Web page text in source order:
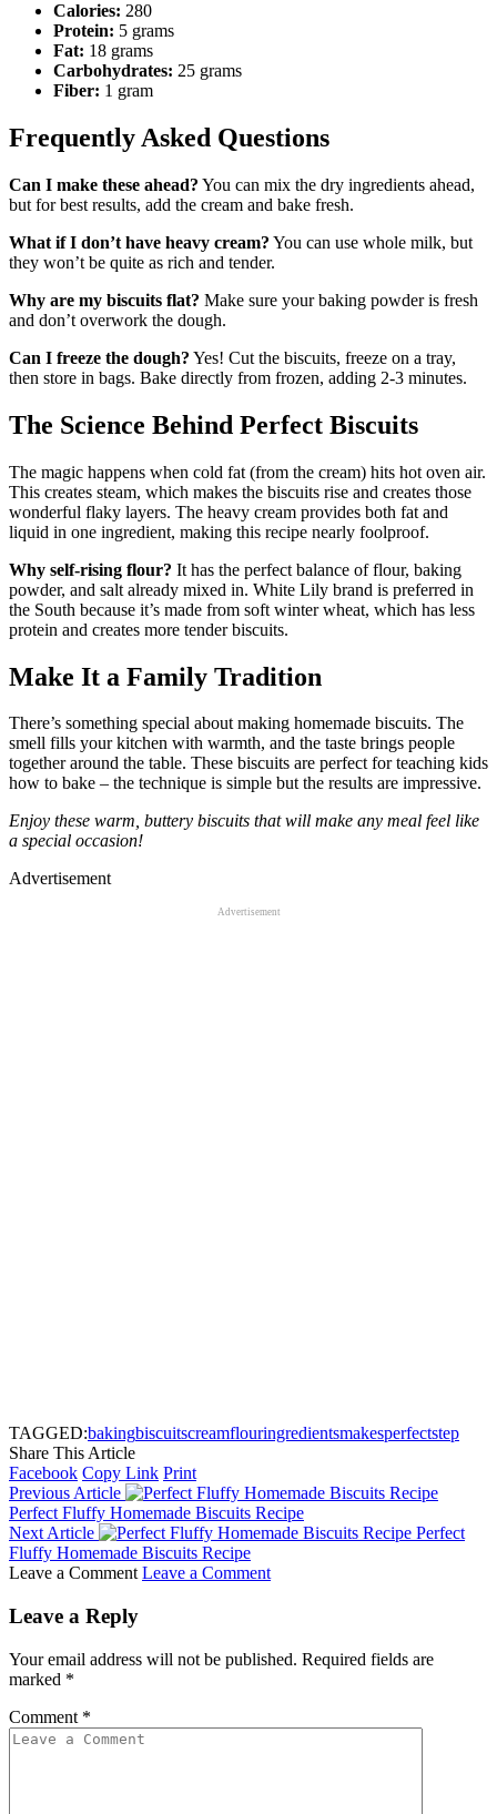
Calories: 280
Protein: 5 grams
Fat: 18 grams
Carbohydrates: 25 grams
Fiber: 1 gram
Frequently Asked Questions
Can I make these ahead? You can mix the dry ingredients ahead,
but for best results, add the cream and bake fresh.
What if I don’t have heavy cream? You can use whole milk, but
they won’t be quite as rich and tender.
Why are my biscuits flat? Make sure your baking powder is fresh
and don’t overwork the dough.
Can I freeze the dough? Yes! Cut the biscuits, freeze on a tray,
then store in bags. Bake directly from frozen, adding 2-3 minutes.
The Science Behind Perfect Biscuits
The magic happens when cold fat (from the cream) hits hot oven air.
This creates steam, which makes the biscuits rise and creates those
wonderful flaky layers. The heavy cream provides both fat and
liquid in one ingredient, making this recipe nearly foolproof.
Why self-rising flour? It has the perfect balance of flour, baking
powder, and salt already mixed in. White Lily brand is preferred in
the South because it’s made from soft winter wheat, which has less
protein and creates more tender biscuits.
Make It a Family Tradition
There’s something special about making homemade biscuits. The
smell fills your kitchen with warmth, and the taste brings people
together around the table. These biscuits are perfect for teaching kids
how to bake – the technique is simple but the results are impressive.
Enjoy these warm, buttery biscuits that will make any meal feel like
a special occasion!
Advertisement
Advertisement
TAGGED:bakingbiscuitscreamflouringredientsmakesperfectstep
Share This Article
Facebook Copy Link Print
Previous Article
Perfect Fluffy Homemade Biscuits Recipe
Next Article
Perfect
Fluffy Homemade Biscuits Recipe
Leave a Comment Leave a Comment
Leave a Reply
Your email address will not be published. Required fields are
marked *
Comment *